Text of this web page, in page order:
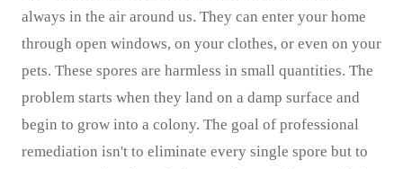
always in the air around us. They can enter your home
through open windows, on your clothes, or even on your
pets. These spores are harmless in small quantities. The
problem starts when they land on a damp surface and
begin to grow into a colony. The goal of professional
remediation isn't to eliminate every single spore but to